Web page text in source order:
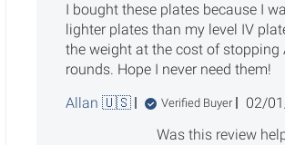
I bought these plates because I
lighter plates than my level IV
the weight at the cost of stopping
rounds. Hope I never need them!
Allan 🇺🇸
Verified Buyer
02/
Was this review